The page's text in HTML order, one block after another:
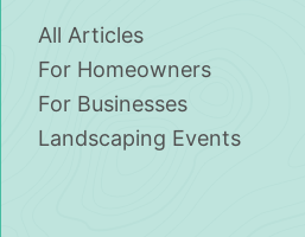
All Articles
For Homeowners
For Businesses
Landscaping Events